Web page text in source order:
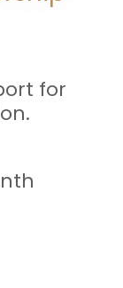
for